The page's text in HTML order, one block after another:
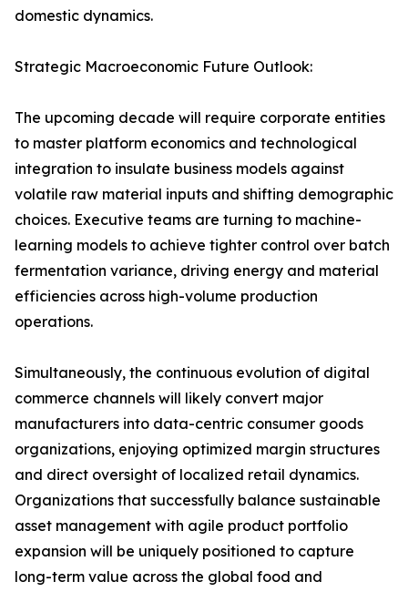
domestic dynamics.
Strategic Macroeconomic Future Outlook:
The upcoming decade will require corporate entities
to master platform economics and technological
integration to insulate business models against
volatile raw material inputs and shifting demographic
choices. Executive teams are turning to machine-
learning models to achieve tighter control over batch
fermentation variance, driving energy and material
efficiencies across high-volume production
operations.
Simultaneously, the continuous evolution of digital
commerce channels will likely convert major
manufacturers into data-centric consumer goods
organizations, enjoying optimized margin structures
and direct oversight of localized retail dynamics.
Organizations that successfully balance sustainable
asset management with agile product portfolio
expansion will be uniquely positioned to capture
long-term value across the global food and